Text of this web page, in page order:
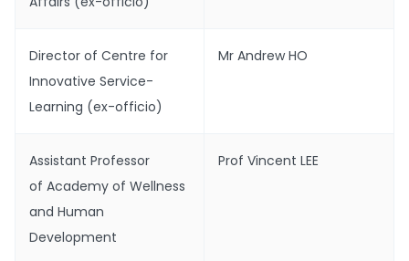
Director of Centre for
Innovative Service-
Learning (ex-officio)
Mr Andrew HO
Assistant Professor
of Academy of Wellness
and Human
Development
Prof Vincent LEE